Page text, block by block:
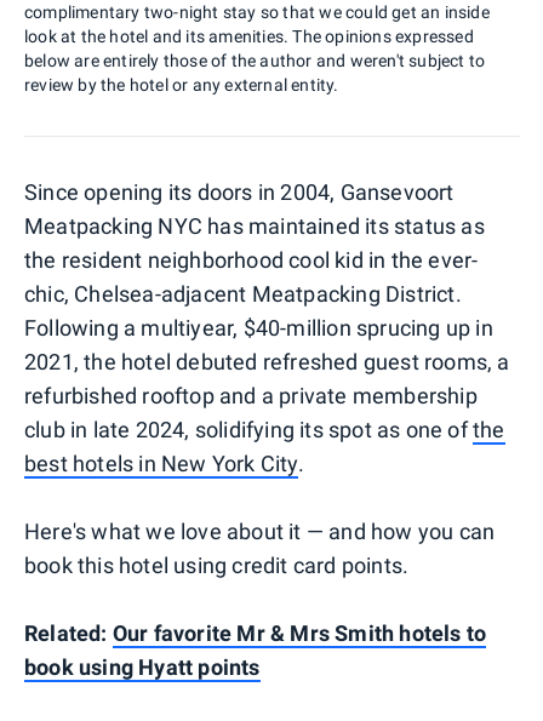
complimentary two-night stay so that we could get an inside
look at the hotel and its amenities. The opinions expressed
below are entirely those of the author and weren't subject to
review by the hotel or any external entity.
Since opening its doors in 2004, Gansevoort
Meatpacking NYC has maintained its status as
the resident neighborhood cool kid in the ever-
chic, Chelsea-adjacent Meatpacking District.
Following a multiyear, $40-million sprucing up in
2021, the hotel debuted refreshed guest rooms, a
refurbished rooftop and a private membership
club in late 2024, solidifying its spot as one ofthe
best hotels in New York City.
Here's what we love about it — and how you can
book this hotel using credit card points.
Related: Our favorite Mr & Mrs Smith hotels to
book using Hyatt points